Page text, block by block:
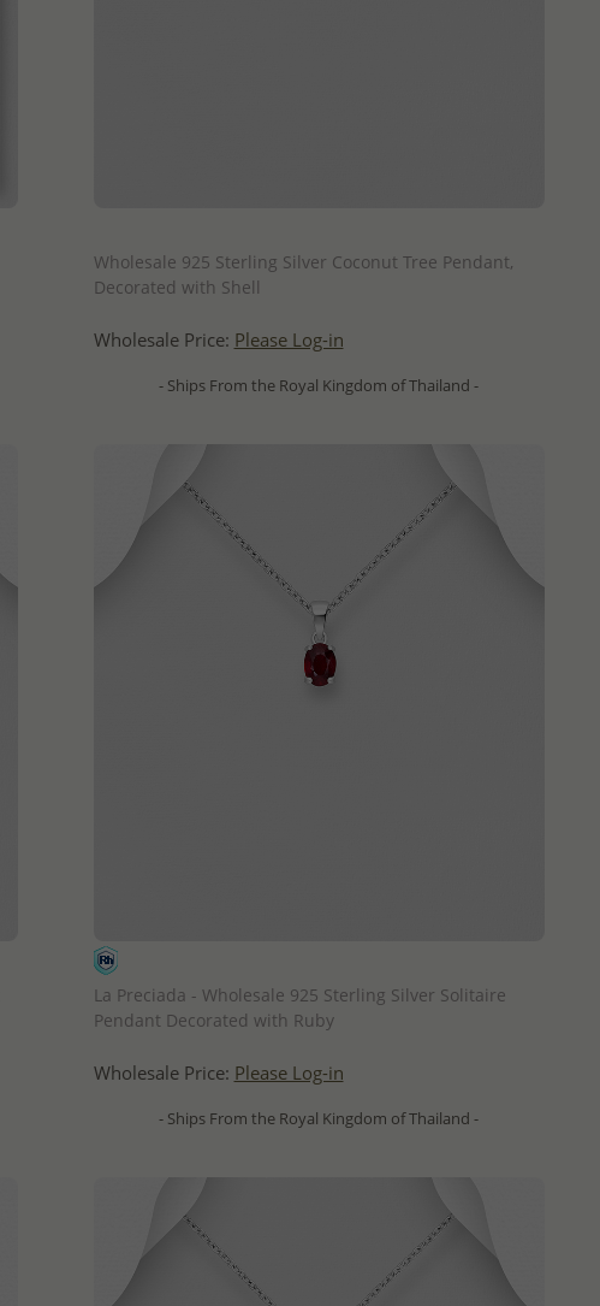
Wholesale 925 Sterling Silver Coconut Tree Pendant,
Decorated with Shell
Wholesale Price: Please Log-in
- Ships From the Royal Kingdom of Thailand -
La Preciada - Wholesale 925 Sterling Silver Solitaire
Pendant Decorated with Ruby
Wholesale Price: Please Log-in
- Ships From the Royal Kingdom of Thailand -